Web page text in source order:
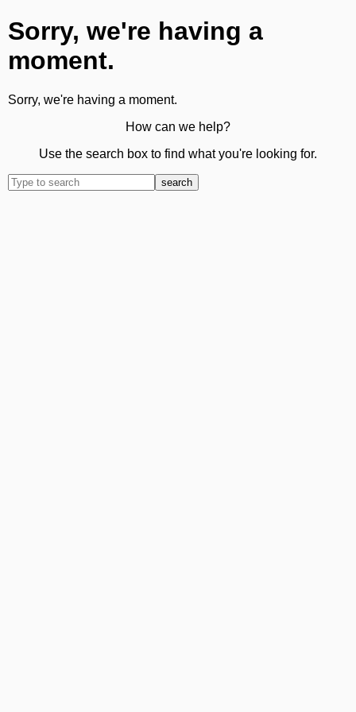
Sorry, we're having a
moment.
Sorry, we're having a moment.
How can we help?
Use the search box to find what you're looking for.
search